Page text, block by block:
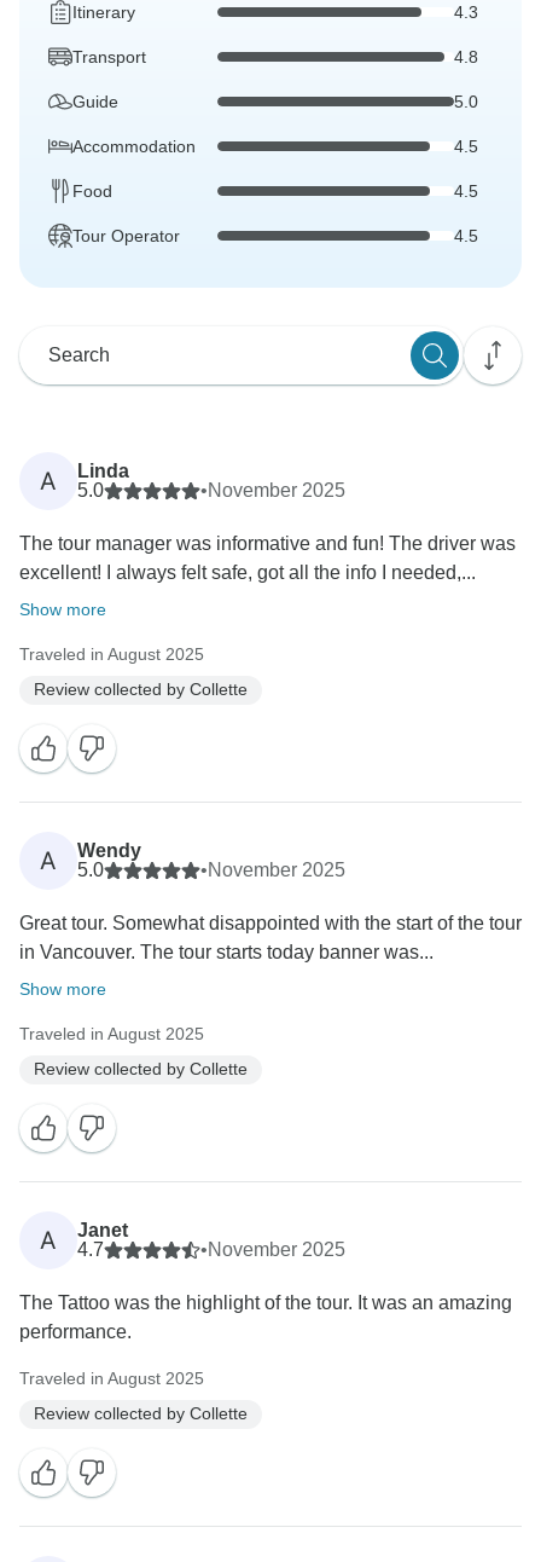
Itinerary 4.3
Transport 4.8
Guide 5.0
Accommodation 4.5
Food 4.5
Tour Operator 4.5
A
Linda
5.0
•November 2025
The tour manager was informative and fun! The driver was
excellent! I always felt safe, got all the info I needed,...
Show more
Traveled in August 2025
Review collected by Collette
A
Wendy
5.0
•November 2025
Great tour. Somewhat disappointed with the start of the tour
in Vancouver. The tour starts today banner was...
Show more
Traveled in August 2025
Review collected by Collette
A
Janet
4.7
•November 2025
The Tattoo was the highlight of the tour. It was an amazing
performance.
Traveled in August 2025
Review collected by Collette